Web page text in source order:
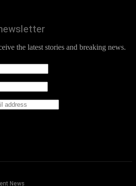
the latest stories and breaking news.
News